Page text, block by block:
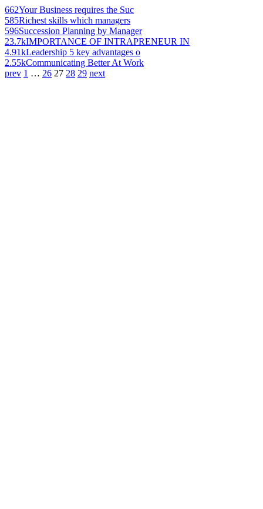
662Your Business requires the Suc
585Richest skills which managers
596Succession Planning by Manager
23.7kIMPORTANCE OF INTRAPRENEUR IN
4.91kLeadership 5 key advantages o
2.55kCommunicating Better At Work
prev 1 … 26 27 28 29 next